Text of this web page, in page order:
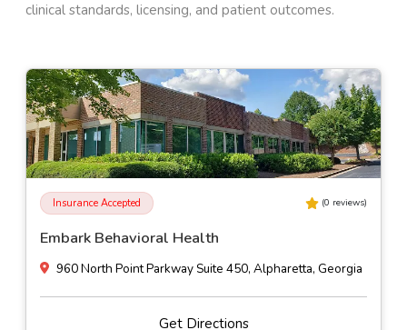
clinical standards, licensing, and patient outcomes.
Insurance Accepted (0 reviews)
Embark Behavioral Health
960 North Point Parkway Suite 450, Alpharetta, Georgia
Get Directions